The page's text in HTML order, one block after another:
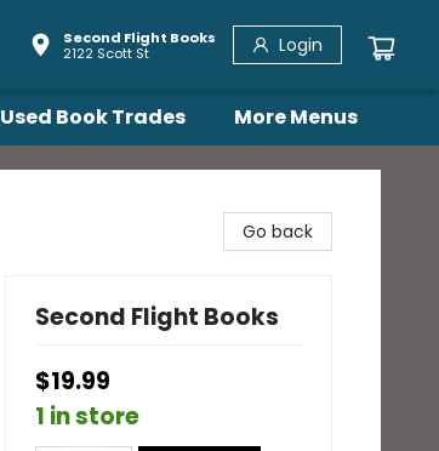
Second Flight Books
2122 Scott St
Login
Used Book Trades More Menus
Go back
Second Flight Books
$19.99
1 in store